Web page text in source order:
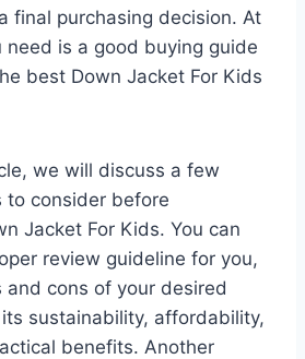
final purchasing decision. At
is a good buying guide
best Down Jacket For Kids
we will discuss a few
consider before
Jacket For Kids. You can
review guideline for you,
and cons of your desired
sustainability, affordability,
benefits. Another